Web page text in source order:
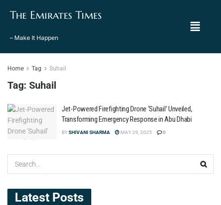
The Emirates Times
– Make It Happen
Home Tag Suhail
Tag: Suhail
Jet-Powered Firefighting Drone ‘Suhail’ Unveiled,
Transforming Emergency Response in Abu Dhabi
BYSHIVANI SHARMA MAY 29, 2025 0
Latest Posts